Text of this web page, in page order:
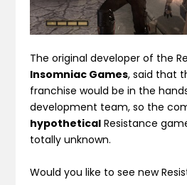
The original developer of the
Insomniac Games, said that
franchise would be in the
development team, so the
hypothetical Resistance
totally unknown.
Would you like to see new